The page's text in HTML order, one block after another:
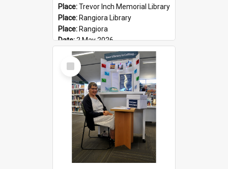
Place:Trevor Inch Memorial Library
Place: Rangiora Library
Place: Rangiora
Date:2 May 2026
Select
Item